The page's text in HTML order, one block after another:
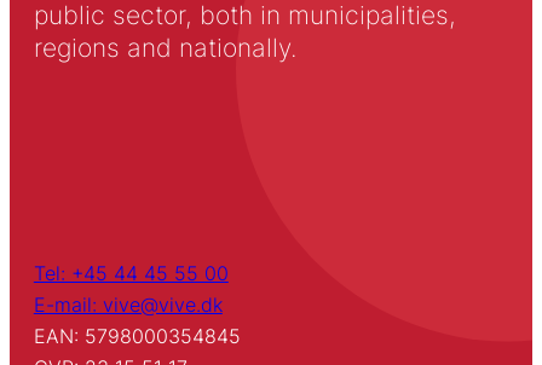
public sector, both in municipalities,
regions and nationally.
Tel: +45 44 45 55 00
E-mail: vive@vive.dk
EAN: 5798000354845